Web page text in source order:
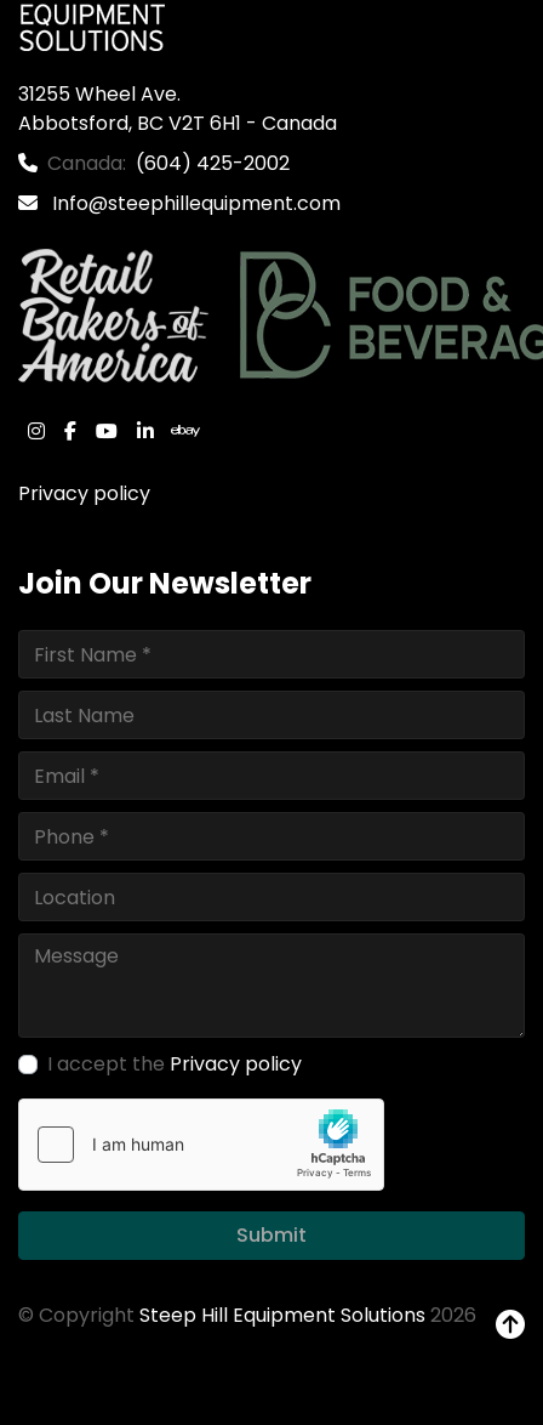
31255 Wheel Ave.
Abbotsford, BC V2T 6H1 - Canada
Canada: (604) 425-2002
Info@steephillequipment.com
instagram
facebook
youtube
linkedinebay
Privacy policy
Join Our Newsletter
I accept the Privacy policy
Submit
© Copyright Steep Hill Equipment Solutions2026